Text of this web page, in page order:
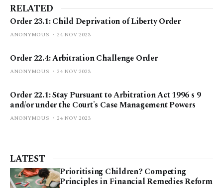
RELATED
Order 23.1: Child Deprivation of Liberty Order
ANONYMOUS 24 NOV 2023
Order 22.4: Arbitration Challenge Order
ANONYMOUS 24 NOV 2023
Order 22.1: Stay Pursuant to Arbitration Act 1996 s 9
and/or under the Court's Case Management Powers
ANONYMOUS 24 NOV 2023
LATEST
Prioritising Children? Competing
Principles in Financial Remedies Reform